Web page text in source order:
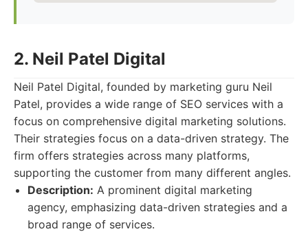
2. Neil Patel Digital
Neil Patel Digital, founded by marketing guru Neil
Patel, provides a wide range of SEO services with a
focus on comprehensive digital marketing solutions.
Their strategies focus on a data-driven strategy. The
firm offers strategies across many platforms,
supporting the customer from many different angles.
Description: A prominent digital marketing
agency, emphasizing data-driven strategies and a
broad range of services.